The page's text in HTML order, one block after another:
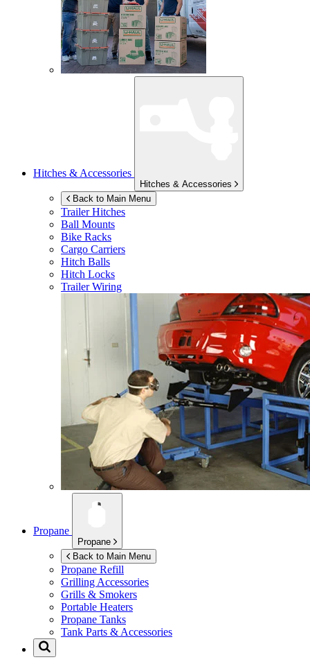
Hitches & Accessories
Hitches & Accessories
Back to Main Menu
Trailer Hitches
Ball Mounts
Bike Racks
Cargo Carriers
Hitch Balls
Hitch Locks
Trailer Wiring
Propane
Propane
Back to Main Menu
Propane Refill
Grilling Accessories
Grills & Smokers
Portable Heaters
Propane Tanks
Tank Parts & Accessories